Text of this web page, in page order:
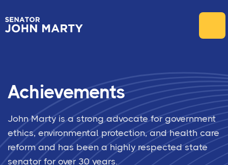
Achievements
John Marty is a strong advocate for government
ethics, environmental protection, and health care
reform and has been a highly respected state
senator for over 30 years.